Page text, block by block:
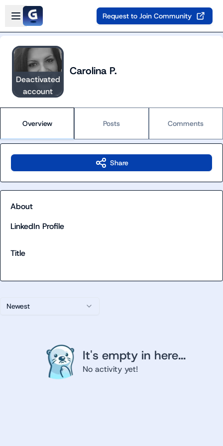
Skip to main content
Open sidebar
Request to Join Community
Deactivated
account
Carolina P.
Overview Posts Comments
Newest
It's empty in here...
No activity yet!
Share
About
LinkedIn Profile
Title